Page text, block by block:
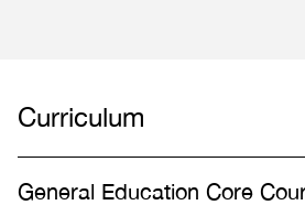
Curriculum
General Education Core